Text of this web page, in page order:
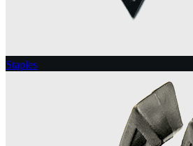
Staples